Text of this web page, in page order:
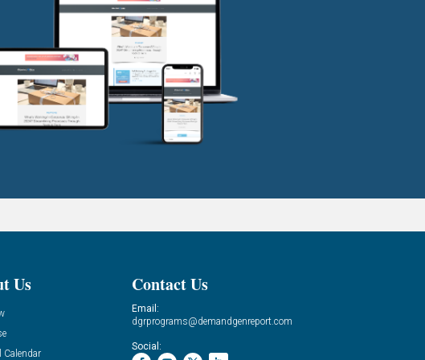
Us
Calendar
Contact Us
Email:
dgrprograms@demandgenreport.com
Social: